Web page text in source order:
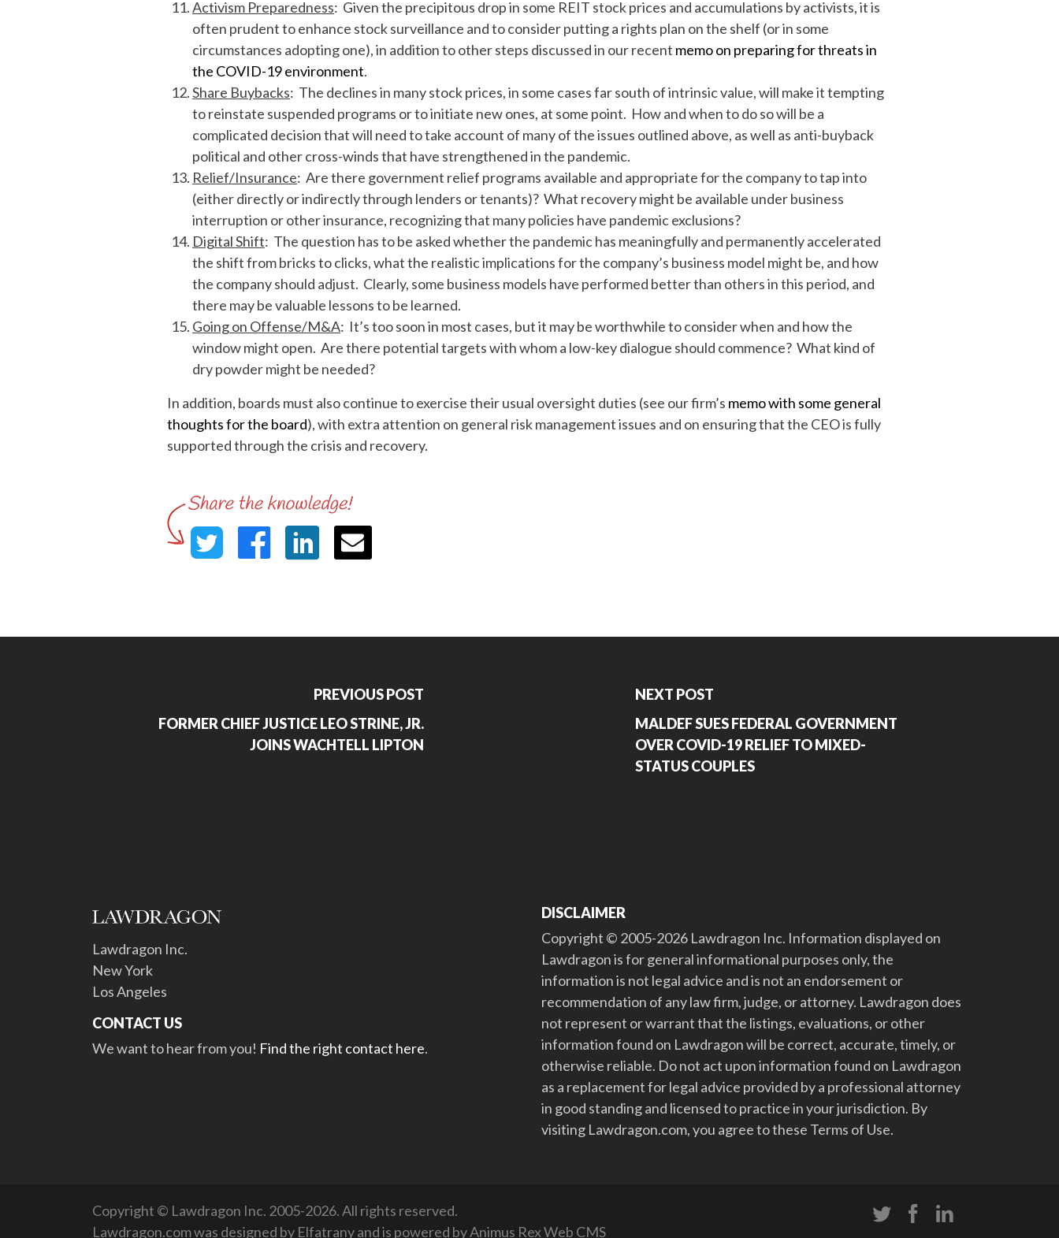
Activism Preparedness: Given the precipitous drop in some REIT stock prices and accumulations by activists, it is
often prudent to enhance stock surveillance and to consider putting a rights plan on the shelf (or in some
circumstances adopting one), in addition to other steps discussed in our recent memo on preparing for threats in
the COVID-19 environment.
Share Buybacks: The declines in many stock prices, in some cases far south of intrinsic value, will make it tempting
to reinstate suspended programs or to initiate new ones, at some point. How and when to do so will be a
complicated decision that will need to take account of many of the issues outlined above, as well as anti-buyback
political and other cross-winds that have strengthened in the pandemic.
Relief/Insurance: Are there government relief programs available and appropriate for the company to tap into
(either directly or indirectly through lenders or tenants)? What recovery might be available under business
interruption or other insurance, recognizing that many policies have pandemic exclusions?
Digital Shift: The question has to be asked whether the pandemic has meaningfully and permanently accelerated
the shift from bricks to clicks, what the realistic implications for the company’s business model might be, and how
the company should adjust. Clearly, some business models have performed better than others in this period, and
there may be valuable lessons to be learned.
Going on Offense/M&A: It’s too soon in most cases, but it may be worthwhile to consider when and how the
window might open. Are there potential targets with whom a low-key dialogue should commence? What kind of
dry powder might be needed?
In addition, boards must also continue to exercise their usual oversight duties (see our firm’s memo with some general
thoughts for the board), with extra attention on general risk management issues and on ensuring that the CEO is fully
supported through the crisis and recovery.
PREVIOUS POST
FORMER CHIEF JUSTICE LEO STRINE, JR.
JOINS WACHTELL LIPTON
NEXT POST
MALDEF SUES FEDERAL GOVERNMENT
OVER COVID-19 RELIEF TO MIXED-
STATUS COUPLES
Lawdragon Inc.
New York
Los Angeles
CONTACT US
We want to hear from you! Find the right contact here.
DISCLAIMER
Copyright © 2005-2026 Lawdragon Inc. Information displayed on
Lawdragon is for general informational purposes only, the
information is not legal advice and is not an endorsement or
recommendation of any law firm, judge, or attorney. Lawdragon does
not represent or warrant that the listings, evaluations, or other
information found on Lawdragon will be correct, accurate, timely, or
otherwise reliable. Do not act upon information found on Lawdragon
as a replacement for legal advice provided by a professional attorney
in good standing and licensed to practice in your jurisdiction. By
visiting Lawdragon.com, you agree to these Terms of Use.
Copyright © Lawdragon Inc. 2005-2026. All rights reserved.
Lawdragon.com was designed by Elfatranyand is powered byAnimus Rex Web CMS